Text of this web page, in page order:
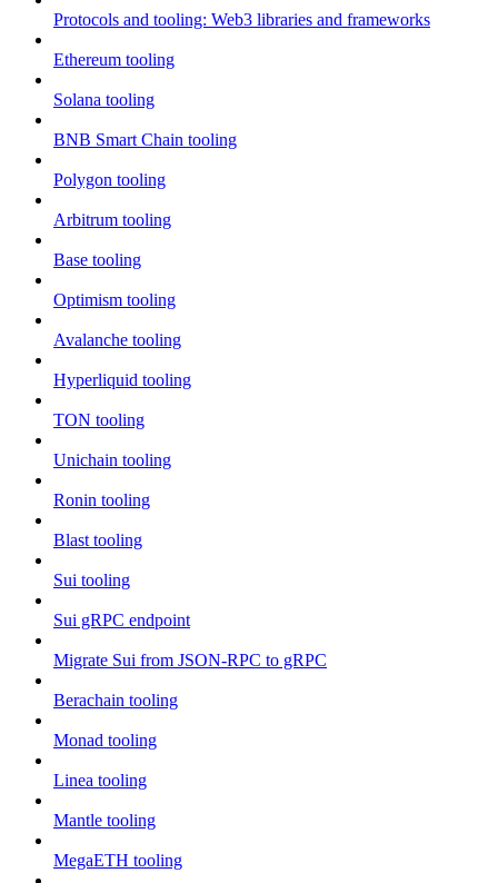
Protocols and tooling: Web3 libraries and frameworks
Ethereum tooling
Solana tooling
BNB Smart Chain tooling
Polygon tooling
Arbitrum tooling
Base tooling
Optimism tooling
Avalanche tooling
Hyperliquid tooling
TON tooling
Unichain tooling
Ronin tooling
Blast tooling
Sui tooling
Sui gRPC endpoint
Migrate Sui from JSON-RPC to gRPC
Berachain tooling
Monad tooling
Linea tooling
Mantle tooling
MegaETH tooling